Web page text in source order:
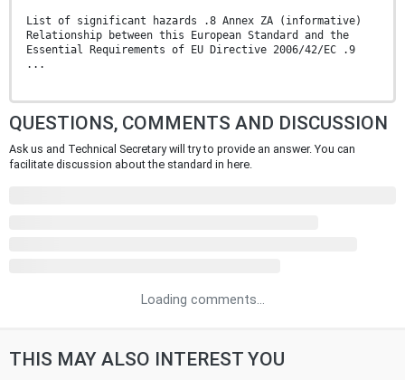
List of significant hazards .8 Annex ZA (informative)
Relationship between this European Standard and the
Essential Requirements of EU Directive 2006/42/EC .9
...
QUESTIONS, COMMENTS AND DISCUSSION
Ask us and Technical Secretary will try to provide an answer. You can
facilitate discussion about the standard in here.
Loading comments...
THIS MAY ALSO INTEREST YOU